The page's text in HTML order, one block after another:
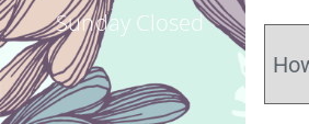
Sunday Closed